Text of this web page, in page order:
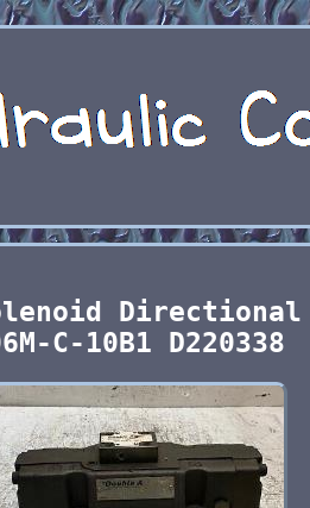
Directional
C-10B1 D220338